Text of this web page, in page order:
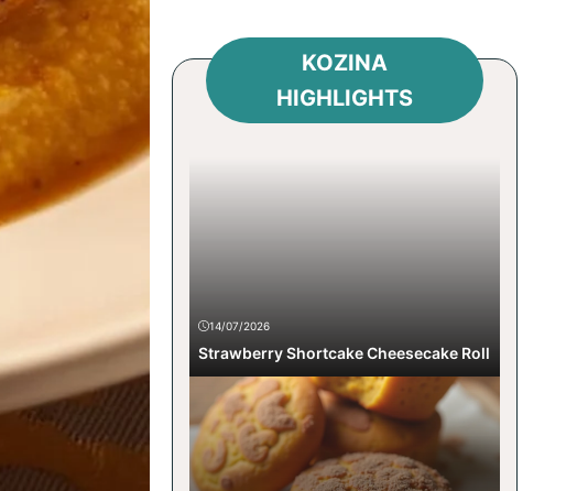
KOZINA
HIGHLIGHTS
14/07/2026
Strawberry Shortcake Cheesecake Roll